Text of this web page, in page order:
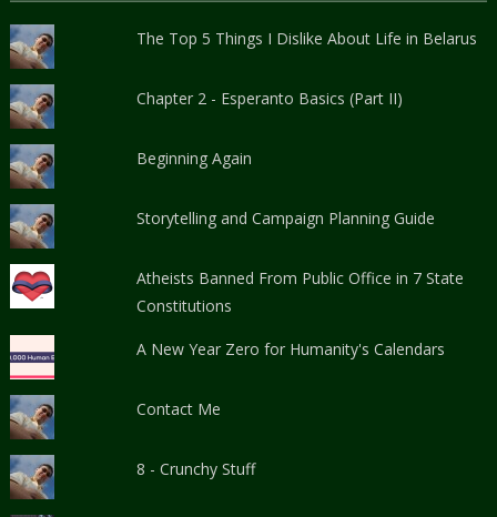
The Top 5 Things I Dislike About Life in Belarus
Chapter 2 - Esperanto Basics (Part II)
Beginning Again
Storytelling and Campaign Planning Guide
Atheists Banned From Public Office in 7 State
Constitutions
A New Year Zero for Humanity's Calendars
Contact Me
8 - Crunchy Stuff